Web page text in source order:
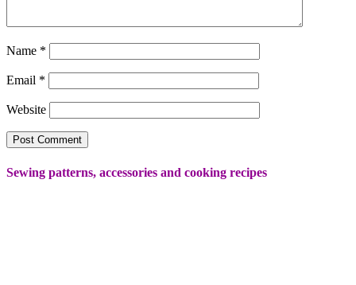
Name *
Email *
Website
Sewing patterns, accessories and cooking recipes